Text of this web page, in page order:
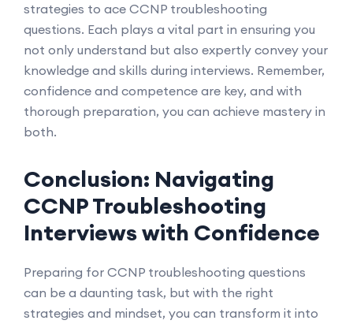
strategies to ace CCNP troubleshooting
questions. Each plays a vital part in ensuring you
not only understand but also expertly convey your
knowledge and skills during interviews. Remember,
confidence and competence are key, and with
thorough preparation, you can achieve mastery in
both.
Conclusion: Navigating
CCNP Troubleshooting
Interviews with Confidence
Preparing for CCNP troubleshooting questions
can be a daunting task, but with the right
strategies and mindset, you can transform it into